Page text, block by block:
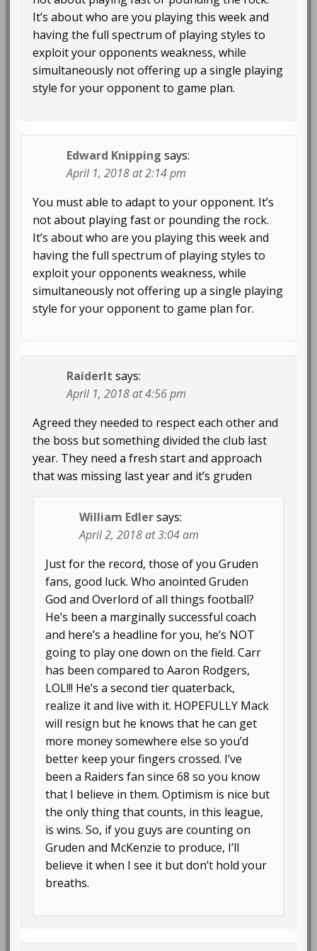
It’s about who are you playing this week and
having the full spectrum of playing styles to
exploit your opponents weakness, while
simultaneously not offering up a single playing
style for your opponent to game plan.
Edward Knipping says:
April 1, 2018 at 2:14 pm
You must able to adapt to your opponent. It’s
not about playing fast or pounding the rock.
It’s about who are you playing this week and
having the full spectrum of playing styles to
exploit your opponents weakness, while
simultaneously not offering up a single playing
style for your opponent to game plan for.
Raiderlt says:
April 1, 2018 at 4:56 pm
Agreed they needed to respect each other and
the boss but something divided the club last
year. They need a fresh start and approach
that was missing last year and it’s gruden
William Edler says:
April 2, 2018 at 3:04 am
Just for the record, those of you Gruden
fans, good luck. Who anointed Gruden
God and Overlord of all things football?
He’s been a marginally successful coach
and here’s a headline for you, he’s NOT
going to play one down on the field. Carr
has been compared to Aaron Rodgers,
LOL!!! He’s a second tier quaterback,
realize it and live with it. HOPEFULLY Mack
will resign but he knows that he can get
more money somewhere else so you’d
better keep your fingers crossed. I’ve
been a Raiders fan since 68 so you know
that I believe in them. Optimism is nice but
the only thing that counts, in this league,
is wins. So, if you guys are counting on
Gruden and McKenzie to produce, I’ll
believe it when I see it but don’t hold your
breaths.